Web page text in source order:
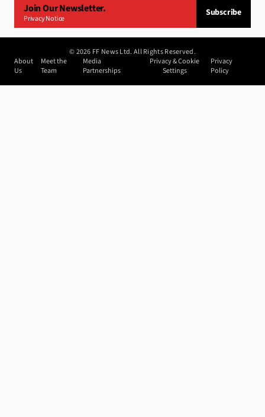
Join Our Newsletter.
Privacy Notice
Subscribe
©2026 FF News Ltd. All Rights Reserved.
About
Us
Meet the
Team
Media
Partnerships
Privacy & Cookie
Settings
Privacy
Policy